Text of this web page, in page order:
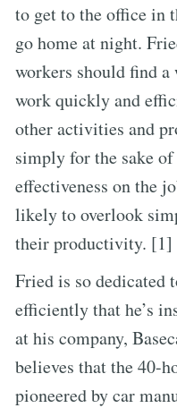
to get to the office in
go home at night.
workers should find
work quickly and
other activities and
simply for the sake
effectiveness on the
likely to overlook
their productivity. [1]
Fried is so dedicated
efficiently that he’s
at his company,
believes that the 40-
pioneered by car